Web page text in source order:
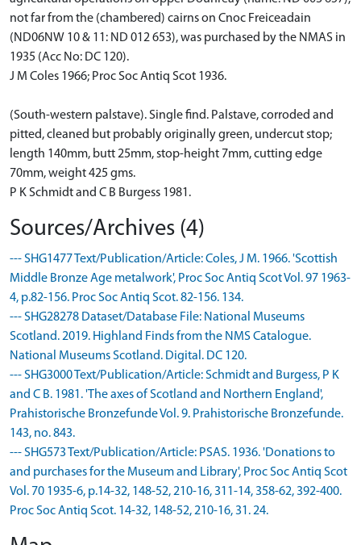
not far from the (chambered) cairns on Cnoc Freiceadain
(ND06NW 10 & 11: ND 012 653), was purchased by the NMAS in
1935 (Acc No: DC 120).
J M Coles 1966; Proc Soc Antiq Scot 1936.
(South-western palstave). Single find. Palstave, corroded and
pitted, cleaned but probably originally green, undercut stop;
length 140mm, butt 25mm, stop-height 7mm, cutting edge
70mm, weight 425 gms.
P K Schmidt and C B Burgess 1981.
Sources/Archives (4)
--- SHG1477 Text/Publication/Article: Coles, J M. 1966. 'Scottish
Middle Bronze Age metalwork', Proc Soc Antiq Scot Vol. 97 1963-
4, p.82-156. Proc Soc Antiq Scot. 82-156. 134.
--- SHG28278 Dataset/Database File: National Museums
Scotland. 2019. Highland Finds from the NMS Catalogue.
National Museums Scotland. Digital. DC 120.
--- SHG3000 Text/Publication/Article: Schmidt and Burgess, P K
and C B. 1981. 'The axes of Scotland and Northern England',
Prahistorische Bronzefunde Vol. 9. Prahistorische Bronzefunde.
143, no. 843.
--- SHG573 Text/Publication/Article: PSAS. 1936. 'Donations to
and purchases for the Museum and Library', Proc Soc Antiq Scot
Vol. 70 1935-6, p.14-32, 148-52, 210-16, 311-14, 358-62, 392-400.
Proc Soc Antiq Scot. 14-32, 148-52, 210-16, 31. 24.